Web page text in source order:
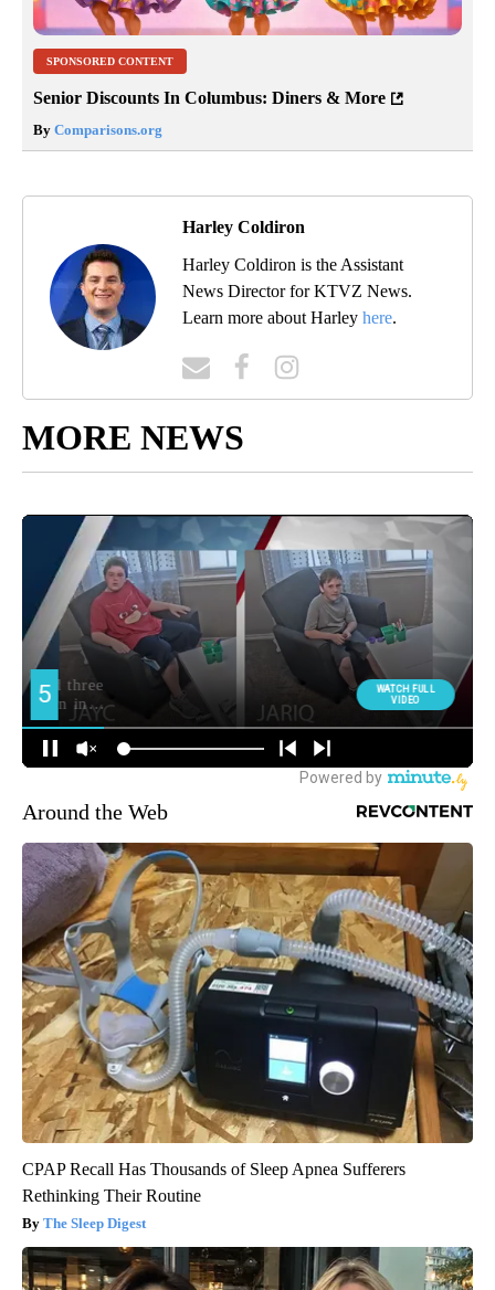
SPONSORED CONTENT
Senior Discounts In Columbus: Diners & More
By Comparisons.org
Harley Coldiron
Harley Coldiron is the Assistant
News Director for KTVZ News.
Learn more about Harley here.
MORE NEWS
Around the Web
CPAP Recall Has Thousands of Sleep Apnea Sufferers
Rethinking Their Routine
The Sleep Digest